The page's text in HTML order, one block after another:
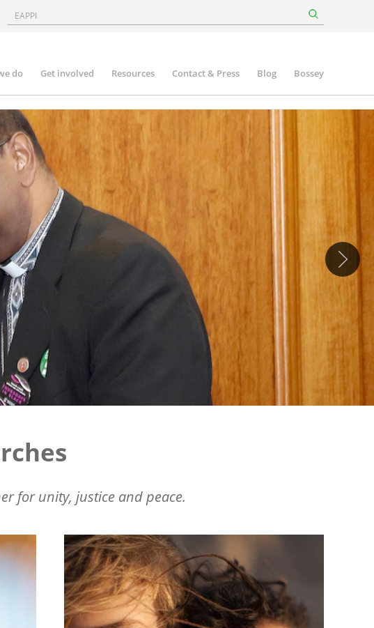
Search
do Get involved Resources Contact & Press Blog Bossey
for unity, justice and peace.